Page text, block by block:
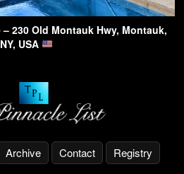
230 Old Montauk Hwy, Montauk,
NY, USA
Archive Contact Registry